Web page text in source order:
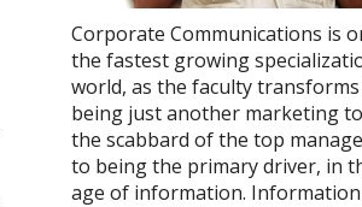
Corporate Communications is
the fastest growing
world, as the faculty
being just another marketing
the scabbard of the top
to being the primary driver, in
age of information.